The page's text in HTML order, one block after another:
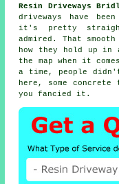
Resin Driveways
driveways have
it's pretty
admired. That
how they hold up in
the map when it
a time, people
here, some
you fancied it.